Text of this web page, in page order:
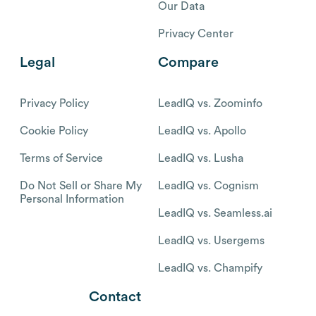
Our Data
Privacy Center
Legal
Privacy Policy
Cookie Policy
Terms of Service
Do Not Sell or Share My
Personal Information
Compare
LeadIQ vs. Zoominfo
LeadIQ vs. Apollo
LeadIQ vs. Lusha
LeadIQ vs. Cognism
LeadIQ vs. Seamless.ai
LeadIQ vs. Usergems
LeadIQ vs. Champify
Contact